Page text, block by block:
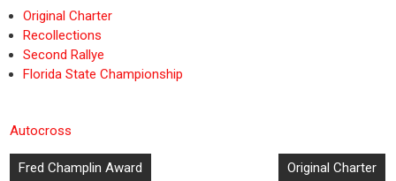
Original Charter
Recollections
Second Rallye
Florida State Championship
Autocross
Post
Fred Champlin Award Original Charter